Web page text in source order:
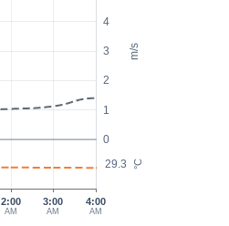
m/s
°C
0
1
2
3
4
29.3
2:00
AM
3:00
AM
4:00
AM